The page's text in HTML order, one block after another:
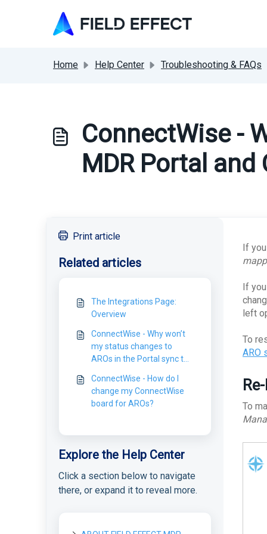
Home Help Center Troubleshooting & FAQs
ConnectWise -
MDR Portal
Print article
Related articles
The Integrations Page:
Overview
ConnectWise - Why won’t
my status changes to
AROs in the Portal sync to
ConnectWise - How do I
change my ConnectWise
board for AROs?
Explore the Help Center
Click a section below to navigate
there, or expand it to reveal more.
If
If
left
To
ARO
To